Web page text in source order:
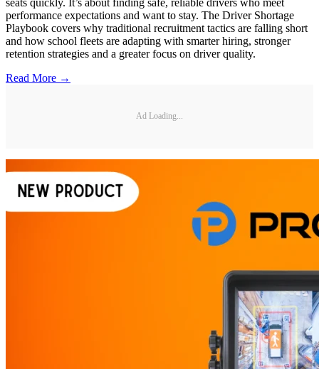
performance expectations and want to stay. The Driver Shortage
Playbook covers why traditional recruitment tactics are falling short
and how school fleets are adapting with smarter hiring, stronger
retention strategies and a greater focus on driver quality.
Read More →
Ad Loading...